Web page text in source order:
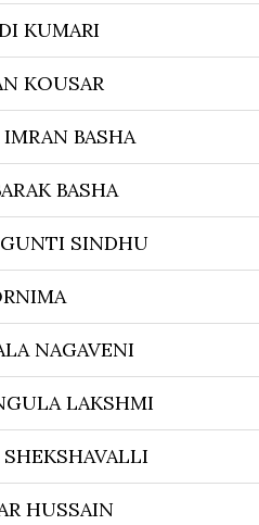
KUMARI
KOUSAR
BASHA
BASHA
SINDHU
NAGAVENI
LAKSHMI
HUSSAIN